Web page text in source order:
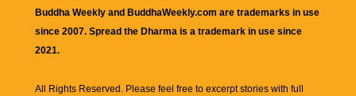
Buddha Weekly and BuddhaWeekly.com are trademarks in use
since 2007. Spread the Dharma is a trademark in use since
2021.
All Rights Reserved. Please feel free to excerpt stories with full